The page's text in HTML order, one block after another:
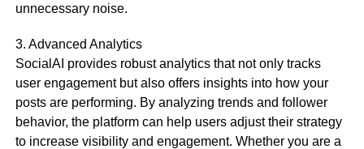
unnecessary noise.
3. Advanced Analytics
SocialAI provides robust analytics that not only tracks
user engagement but also offers insights into how your
posts are performing. By analyzing trends and follower
behavior, the platform can help users adjust their strategy
to increase visibility and engagement. Whether you are a